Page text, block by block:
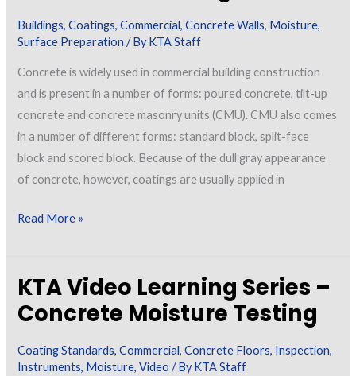
Buildings,Coatings,Commercial,Concrete Walls, Moisture,
Surface Preparation / ByKTA Staff
Concrete is widely used in commercial building construction
and is present in a number of forms: poured concrete, tilt-up
concrete and concrete masonry units (CMU). CMU also comes
in a number of different forms: standard block, split-face
block and scored block. Because of the dull gray appearance
of concrete, however, coatings are usually applied in
Treating
Walls
with
Coatings
Read More »
KTA Video Learning Series –
Concrete Moisture Testing
Coating Standards,Commercial,Concrete Floors, Inspection,
Instruments, Moisture,Video / ByKTA Staff